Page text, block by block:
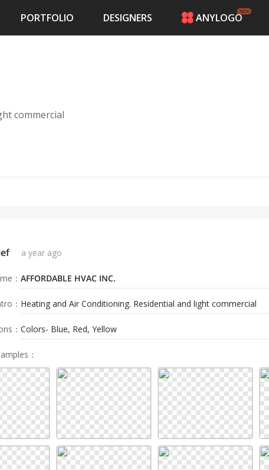
PORTFOLIO DESIGNERS ANYLOGO
commercial
a year ago
： AFFORDABLE HVAC INC.
： Heating and Air Conditioning. Residential and light commercial
： Colors- Blue, Red, Yellow
：